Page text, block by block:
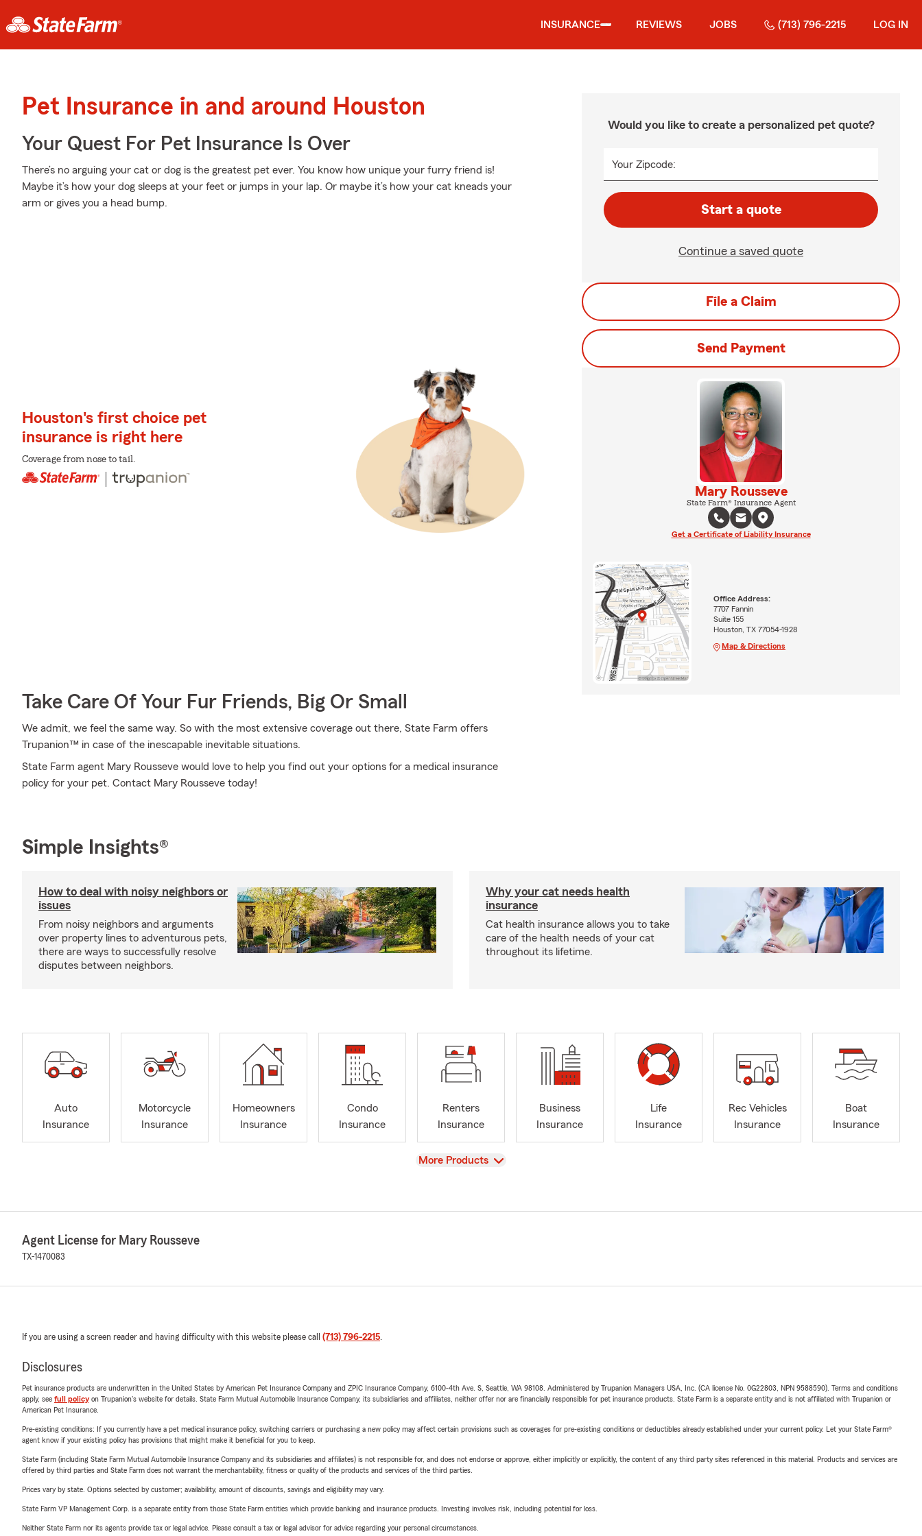
INSURANCE REVIEWS JOBS (713) 796-2215 LOG IN
Pet Insurance in and around Houston
Your Quest For Pet Insurance Is Over
There’s no arguing your cat or dog is the greatest pet ever. You know how unique your furry friend is!
Maybe it’s how your dog sleeps at your feet or jumps in your lap. Or maybe it’s how your cat kneads your
arm or gives you a head bump.
Houston's first choice pet
insurance is right here
Coverage from nose to tail.
Take Care Of Your Fur Friends, Big Or Small
We admit, we feel the same way. So with the most extensive coverage out there, State Farm offers
Trupanion™ in case of the inescapable inevitable situations.
State Farm agent Mary Rousseve would love to help you find out your options for a medical insurance
policy for your pet. Contact Mary Rousseve today!
Would you like to create a personalized pet quote?
Your Zipcode:
Start a quote
Continue a saved quote
File a Claim
Send Payment
Mary Rousseve
State Farm® Insurance Agent
Get a Certificate of Liability Insurance
Office Address:
7707 Fannin
Suite 155
Houston, TX 77054-1928
Map & Directions
Simple Insights®
How to deal with noisy neighbors or
issues
From noisy neighbors and arguments
over property lines to adventurous pets,
there are ways to successfully resolve
disputes between neighbors.
Why your cat needs health
insurance
Cat health insurance allows you to take
care of the health needs of your cat
throughout its lifetime.
Auto
Insurance
Motorcycle
Insurance
Homeowners
Insurance
Condo
Insurance
Renters
Insurance
Business
Insurance
Life
Insurance
Rec Vehicles
Insurance
Boat
Insurance
View
More Products
Agent License for Mary Rousseve
TX-1470083
If you are using a screen reader and having difficulty with this website please call (713) 796-2215.
Disclosures
Pet insurance products are underwritten in the United States by American Pet Insurance Company and ZPIC Insurance Company, 6100-4th Ave. S, Seattle, WA 98108. Administered by Trupanion Managers USA, Inc. (CA license No. 0G22803, NPN 9588590). Terms and conditions
apply, see full policyon Trupanion's website for details. State Farm Mutual Automobile Insurance Company, its subsidiaries and affiliates, neither offer nor are financially responsible for pet insurance products. State Farm is a separate entity and is not affiliated with Trupanion or
American Pet Insurance.
Pre-existing conditions: If you currently have a pet medical insurance policy, switching carriers or purchasing a new policy may affect certain provisions such as coverages for pre-existing conditions or deductibles already established under your current policy. Let your State Farm®
agent know if your existing policy has provisions that might make it beneficial for you to keep.
State Farm (including State Farm Mutual Automobile Insurance Company and its subsidiaries and affiliates) is not responsible for, and does not endorse or approve, either implicitly or explicitly, the content of any third party sites referenced in this material. Products and services are
offered by third parties and State Farm does not warrant the merchantability, fitness or quality of the products and services of the third parties.
Prices vary by state. Options selected by customer; availability, amount of discounts, savings and eligibility may vary.
State Farm VP Management Corp. is a separate entity from those State Farm entities which provide banking and insurance products. Investing involves risk, including potential for loss.
Neither State Farm nor its agents provide tax or legal advice. Please consult a tax or legal advisor for advice regarding your personal circumstances.